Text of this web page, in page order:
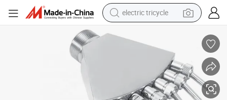
electric tricycle
shoulder bag
dirt bike
farm tractor